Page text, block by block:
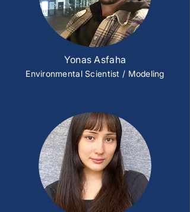
Yonas Asfaha
Environmental Scientist / Modeling